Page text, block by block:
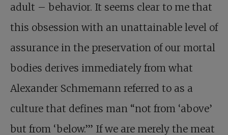
adult – behavior. It seems clear to me that
this obsession with an unattainable level of
assurance in the preservation of our mortal
bodies derives immediately from what
Alexander Schmemann referred to as a
culture that defines man “not from ‘above’
but from ‘below.’” If we are merely the meat